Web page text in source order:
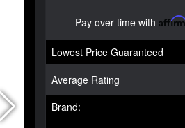
Pay over time with
Lowest Price Guaranteed
Average Rating
Brand: